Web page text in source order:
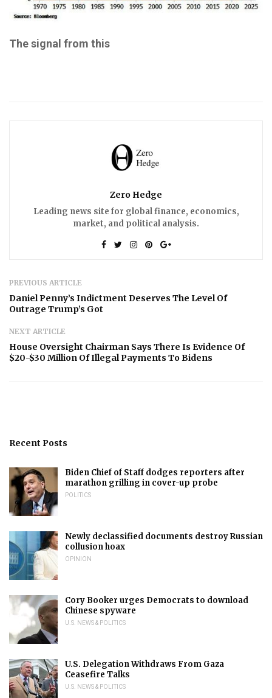
The signal from this
Zero Hedge
Leading news site for global finance, economics,
market, and political analysis.
PREVIOUS ARTICLE
Daniel Penny’s Indictment Deserves The Level Of
Outrage Trump’s Got
NEXT ARTICLE
House Oversight Chairman Says There Is Evidence Of
$20-$30 Million Of Illegal Payments To Bidens
Recent Posts
Biden Chief of Staff dodges reporters after
marathon grilling in cover-up probe
POLITICS
Newly declassified documents destroy Russian
collusion hoax
OPINION
Cory Booker urges Democrats to download
Chinese spyware
U.S. NEWS & POLITICS
U.S. Delegation Withdraws From Gaza
Ceasefire Talks
U.S. NEWS & POLITICS